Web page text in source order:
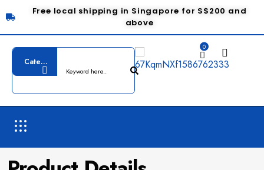
Free local shipping in Singapore for S$200 and
above
0